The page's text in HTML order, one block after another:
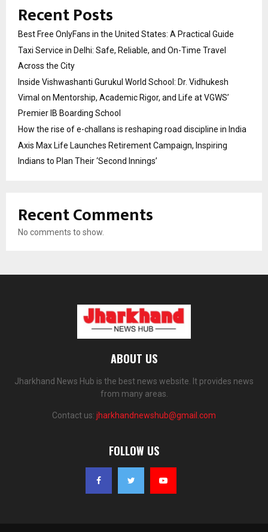
Recent Posts
Best Free OnlyFans in the United States: A Practical Guide
Taxi Service in Delhi: Safe, Reliable, and On-Time Travel
Across the City
Inside Vishwashanti Gurukul World School: Dr. Vidhukesh
Vimal on Mentorship, Academic Rigor, and Life at VGWS’
Premier IB Boarding School
How the rise of e-challans is reshaping road discipline in India
Axis Max Life Launches Retirement Campaign, Inspiring
Indians to Plan Their ‘Second Innings’
Recent Comments
No comments to show.
ABOUT US
Jharkhand News Hub is the best news website. It provides news
from many areas.
Contact us: jharkhandnewshub@gmail.com
FOLLOW US